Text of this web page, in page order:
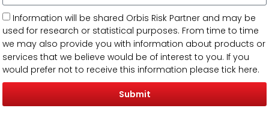
Information will be shared Orbis Risk Partner and may be
used for research or statistical purposes. From time to time
we may also provide you with information about products or
services that we believe would be of interest to you. If you
would prefer not to receive this information please tick here.
Submit